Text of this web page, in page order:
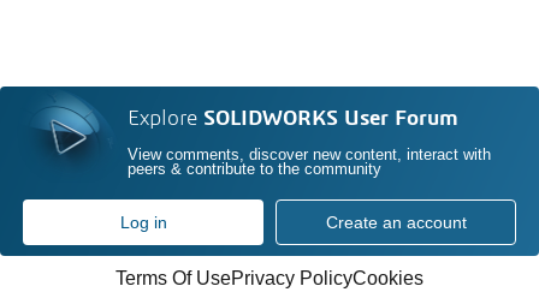
Explore SOLIDWORKS User Forum
View comments, discover new content, interact with
peers & contribute to the community
Log in Create an account
Terms Of UsePrivacy PolicyCookies